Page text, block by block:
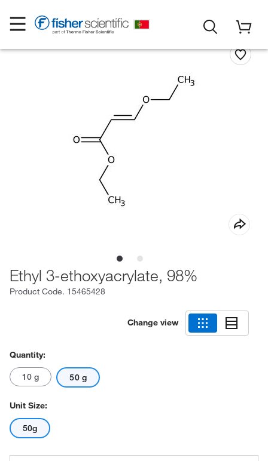
Ethyl 3-ethoxyacrylate, 98%
Product Code. 15465428
Change view
Quantity:
10 g 50 g
Unit Size:
50g